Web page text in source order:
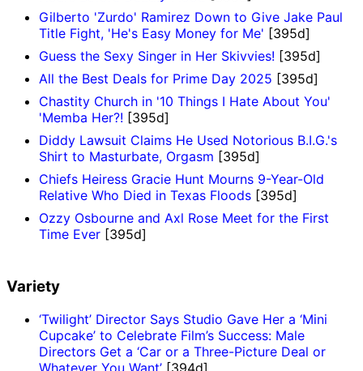
Gilberto 'Zurdo' Ramirez Down to Give Jake Paul
Title Fight, 'He's Easy Money for Me' [395d]
Guess the Sexy Singer in Her Skivvies! [395d]
All the Best Deals for Prime Day 2025 [395d]
Chastity Church in '10 Things I Hate About You'
'Memba Her?! [395d]
Diddy Lawsuit Claims He Used Notorious B.I.G.'s
Shirt to Masturbate, Orgasm [395d]
Chiefs Heiress Gracie Hunt Mourns 9-Year-Old
Relative Who Died in Texas Floods [395d]
Ozzy Osbourne and Axl Rose Meet for the First
Time Ever [395d]
Variety
‘Twilight’ Director Says Studio Gave Her a ‘Mini
Cupcake’ to Celebrate Film’s Success: Male
Directors Get a ‘Car or a Three-Picture Deal or
Whatever You Want’ [394d]